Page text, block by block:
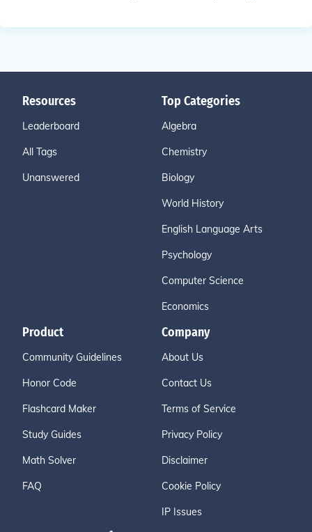
Resources
Leaderboard
All Tags
Unanswered
Top Categories
Algebra
Chemistry
Biology
World History
English Language Arts
Psychology
Computer Science
Economics
Product
Community Guidelines
Honor Code
Flashcard Maker
Study Guides
Math Solver
FAQ
Company
About Us
Contact Us
Terms of Service
Privacy Policy
Disclaimer
Cookie Policy
IP Issues